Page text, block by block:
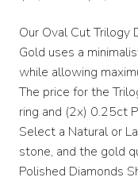
Our Oval Cut Trilogy
Gold uses a
while allowing
The price for the
ring and (2x) 0.25ct
Select a Natural or
stone, and the gold
Polished Diamonds